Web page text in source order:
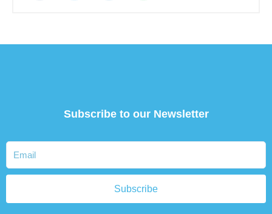
Subscribe to our Newsletter
Subscribe